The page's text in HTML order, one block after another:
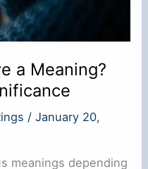
a Meaning?
/January 20,
meanings depending